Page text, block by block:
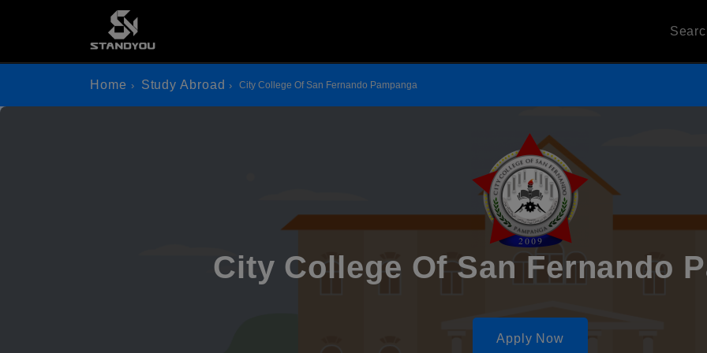
Home Study Abroad City College Of San Fernando Pampanga
City College Of San Fernando
Apply Now